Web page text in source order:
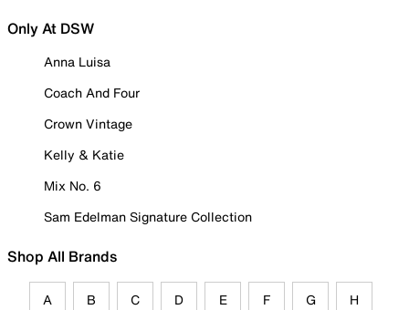
Only At DSW
Anna Luisa
Coach And Four
Crown Vintage
Kelly & Katie
Mix No. 6
Sam Edelman Signature Collection
Shop All Brands
A B C D E F G H